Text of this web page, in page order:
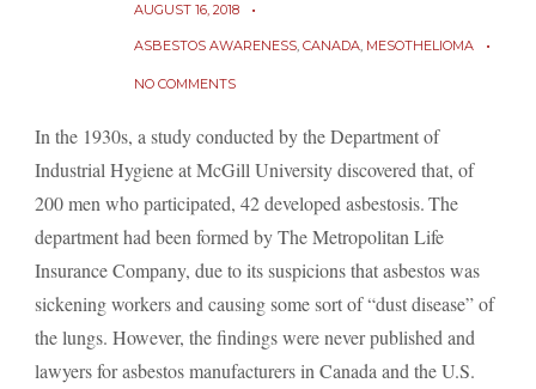
AUGUST 16, 2018
ASBESTOS AWARENESS, CANADA, MESOTHELIOMA
NO COMMENTS
In the 1930s, a study conducted by the Department of
Industrial Hygiene at McGill University discovered that, of
200 men who participated, 42 developed asbestosis.The
department had been formed by The Metropolitan Life
Insurance Company, due to its suspicions that asbestos was
sickening workers and causing some sort of “dust disease” of
the lungs. However, the findings were never published and
lawyers for asbestos manufacturers in Canada and the U.S.